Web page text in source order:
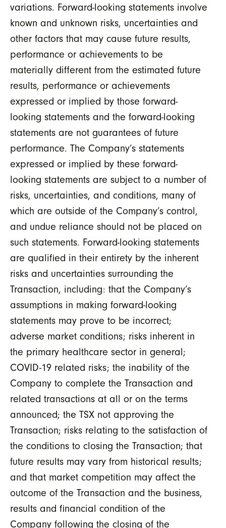
variations. Forward-looking statements involve
known and unknown risks, uncertainties and
other factors that may cause future results,
performance or achievements to be
materially different from the estimated future
results, performance or achievements
expressed or implied by those forward-
looking statements and the forward-looking
statements are not guarantees of future
performance. The Company’s statements
expressed or implied by these forward-
looking statements are subject to a number of
risks, uncertainties, and conditions, many of
which are outside of the Company’s control,
and undue reliance should not be placed on
such statements. Forward-looking statements
are qualified in their entirety by the inherent
risks and uncertainties surrounding the
Transaction, including: that the Company’s
assumptions in making forward-looking
statements may prove to be incorrect;
adverse market conditions; risks inherent in
the primary healthcare sector in general;
COVID-19 related risks; the inability of the
Company to complete the Transaction and
related transactions at all or on the terms
announced; the TSX not approving the
Transaction; risks relating to the satisfaction of
the conditions to closing the Transaction; that
future results may vary from historical results;
and that market competition may affect the
outcome of the Transaction and the business,
results and financial condition of the
Company following the closing of the